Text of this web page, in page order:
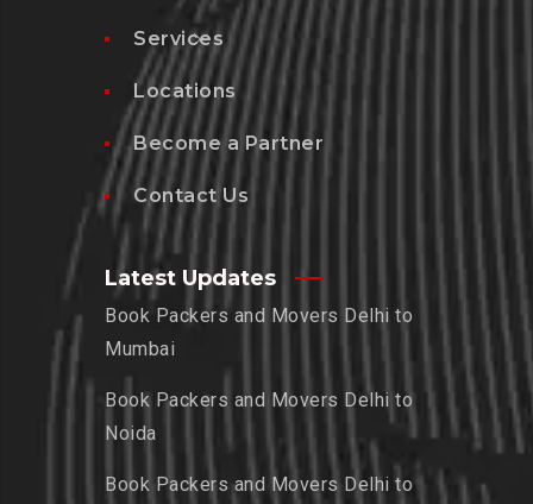
Services
Locations
Become a Partner
Contact Us
Latest Updates
Book Packers and Movers Delhi to
Mumbai
Book Packers and Movers Delhi to
Noida
Book Packers and Movers Delhi to